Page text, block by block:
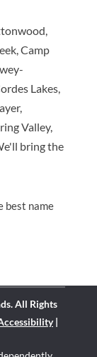
Camp
Lakes,
Valley,
bring the
best name
All Rights
|